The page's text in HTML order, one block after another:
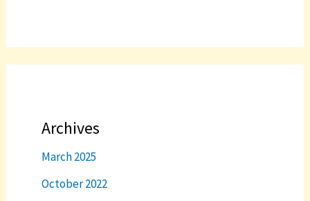
Archives
March 2025
October 2022